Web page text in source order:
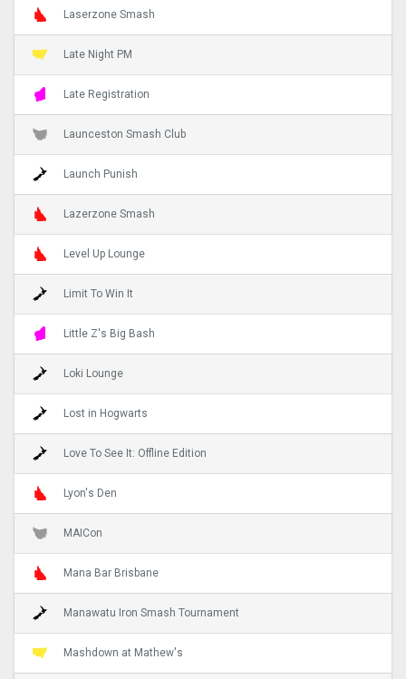
Laserzone Smash
Late Night PM
Late Registration
Launceston Smash Club
Launch Punish
Lazerzone Smash
Level Up Lounge
Limit To Win It
Little Z's Big Bash
Loki Lounge
Lost in Hogwarts
Love To See It: Offline Edition
Lyon's Den
MAICon
Mana Bar Brisbane
Manawatu Iron Smash Tournament
Mashdown at Mathew's